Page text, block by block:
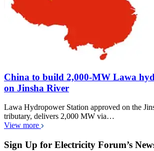
China to build 2,000-MW Lawa
on Jinsha River
Lawa Hydropower Station approved on the
tributary, delivers 2,000 MW via…
View more
Sign Up for Electricity Forum’s